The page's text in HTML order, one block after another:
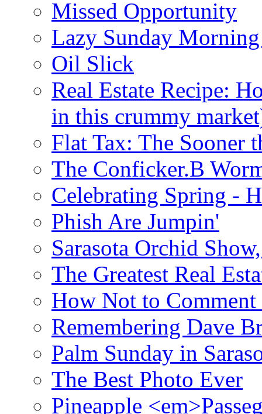
Missed Opportunity
Lazy Sunday
Oil Slick
Real Estate Recipe:
in this crummy
Flat Tax: The Sooner
The Conficker.B
Celebrating Spring -
Phish Are Jumpin'
Sarasota Orchid
The Greatest Real
How Not to Comment
Remembering Dave
Palm Sunday in
The Best Photo Ever
Pineapple